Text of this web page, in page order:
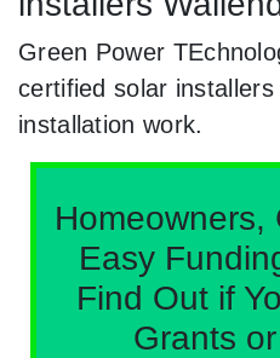
Green Power
certified solar
installation work.
Homeowners,
Easy
Find Out if
Grants